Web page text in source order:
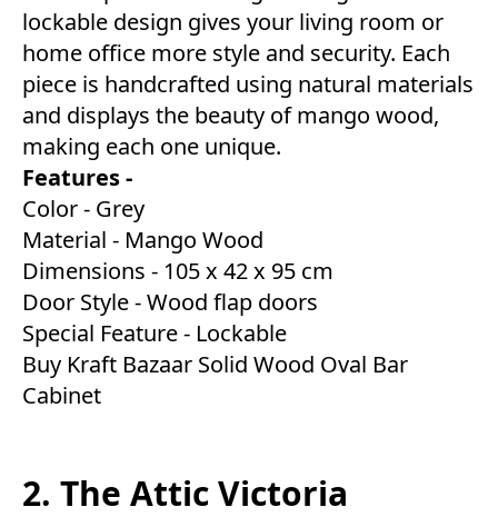
lockable design gives your living room or
home office more style and security. Each
piece is handcrafted using natural materials
and displays the beauty of mango wood,
making each one unique.
Features -
Color - Grey
Material - Mango Wood
Dimensions - 105 x 42 x 95 cm
Door Style - Wood flap doors
Special Feature - Lockable
Buy Kraft Bazaar Solid Wood Oval Bar
Cabinet
2. The Attic Victoria